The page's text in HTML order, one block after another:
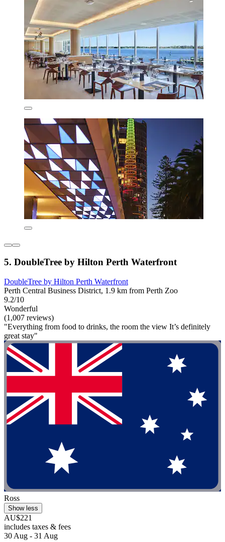
5. DoubleTree by Hilton Perth Waterfront
DoubleTree by Hilton Perth Waterfront
Perth Central Business District, 1.9 km from Perth Zoo
9.2/10
Wonderful
(1,007 reviews)
"Everything from food to drinks, the room the view It’s definitely
great stay"
Ross
Show less
AU$221
includes taxes & fees
30 Aug - 31 Aug